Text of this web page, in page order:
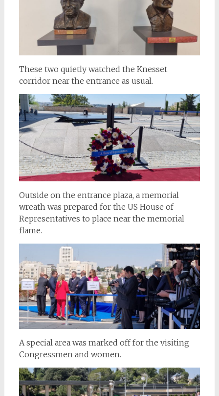
These two quietly watched the Knesset
corridor near the entrance as usual.
Outside on the entrance plaza, a memorial
wreath was prepared for the US House of
Representatives to place near the memorial
flame.
A special area was marked off for the visiting
Congressmen and women.